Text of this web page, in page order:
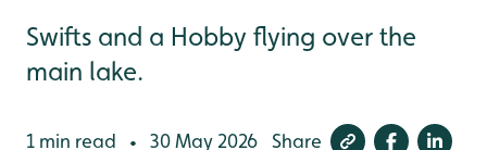
Swifts and a Hobby flying over the
main lake.
1 min read • 30 May 2026 Share